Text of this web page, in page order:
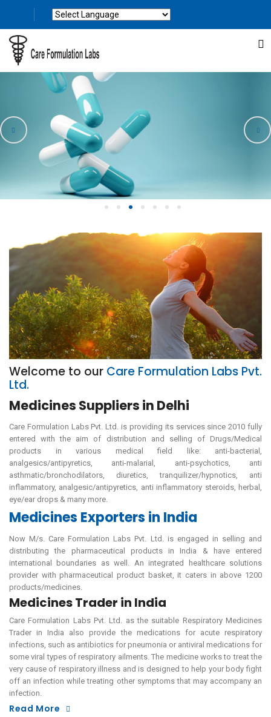
1 2 3 4 5 6 7
Welcome to our Care Formulation Labs Pvt.
Ltd.
Medicines Suppliers in Delhi
Care Formulation Labs Pvt. Ltd. is providing its services since 2010 fully
entered with the aim of distribution and selling of Drugs/Medical
products in various medical field like: anti-bacterial,
analgesics/antipyretics, anti-malarial, anti-psychotics, anti
asthmatic/bronchodilators, diuretics, tranquilizer/hypnotics, anti
inflammatory, analgesic/antipyretics, anti inflammatory steroids, herbal,
eye/ear drops & many more.
Medicines Exporters in India
Now M/s. Care Formulation Labs Pvt. Ltd. is engaged in selling and
distributing the pharmaceutical products in India & have entered
international boundaries as well. An integrated healthcare solutions
provider with pharmaceutical product basket, it caters in above 1200
products/medicines.
Medicines Trader in India
Care Formulation Labs Pvt. Ltd. as the suitable Respiratory Medicines
Trader in India also provide the medications for acute respiratory
infections, such as antibiotics for pneumonia or antiviral medications for
some viral types of respiratory ailments. The medicine works to treat the
very cause of respiratory illness and is designed to help your body fight
off an infection while treating other symptoms that may accompany an
infection.
Read More